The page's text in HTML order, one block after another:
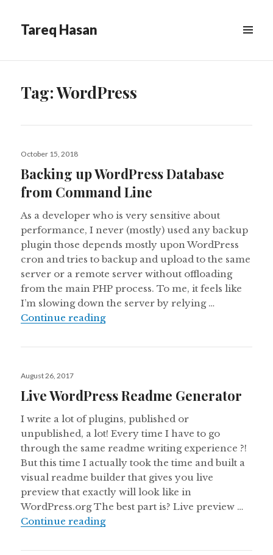
Tareq Hasan
WIDGETS
Tag:WordPress
Posted
October 15, 2018
Backing up WordPress Database
from Command Line
As a developer who is very sensitive about
performance, I never (mostly) used any backup
plugin those depends mostly upon WordPress
cron and tries to backup and upload to the same
server or a remote server without offloading
from the main PHP process. To me, it feels like
I’m slowing down the server by relying …
Continue readingBacking up WordPress Database
Posted
August 26, 2017
Live WordPress Readme Generator
I write a lot of plugins, published or
unpublished, a lot! Every time I have to go
through the same readme writing experience ?!
But this time I actually took the time and built a
visual readme builder that gives you live
preview that exactly will look like in
WordPress.org The best part is? Live preview …
Continue readingLive WordPress Readme